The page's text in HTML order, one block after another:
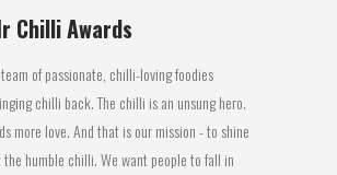
Chilli Awards
of passionate, chilli-loving foodies
chilli back. The chilli is an unsung hero.
more love. And that is our mission - to shine
humble chilli. We want people to fall in